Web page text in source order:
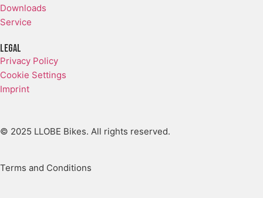
Downloads
Service
LEGAL
Privacy Policy
Cookie Settings
Imprint
© 2025 LLOBE Bikes. All rights reserved.
Terms and Conditions